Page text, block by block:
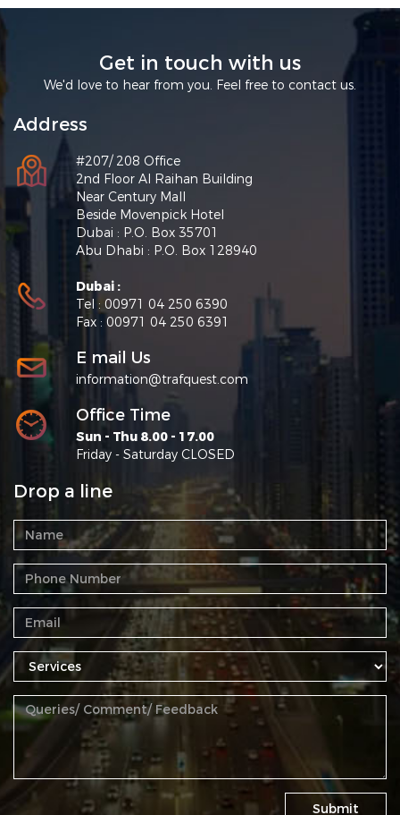
Get in touch with us
We'd love to hear from you. Feel free to contact us.
Address
#207/ 208 Office
2nd Floor Al Raihan Building
Near Century Mall
Beside Movenpick Hotel
Dubai : P.O. Box 35701
Abu Dhabi : P.O. Box 128940
Dubai :
Tel : 00971 04 250 6390
Fax : 00971 04 250 6391
E mail Us
information@trafquest.com
Office Time
Sun - Thu 8.00 - 17.00
Friday - Saturday CLOSED
Drop a line
Submit